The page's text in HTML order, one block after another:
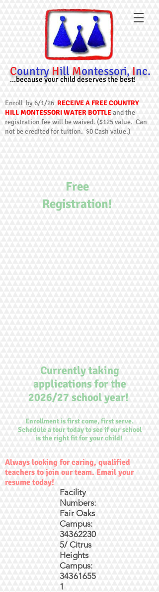
CountryHillMontessori,Inc.
...because your child deserves the best!
Enroll by 6/1/26 RECEIVE A FREE COUNTRY
HILL MONTESSORI WATER BOTTLEand the
registration fee will be waived. ($125 value. Can
not be credited for tuition. $0 Cash value.)
Free
Registration!
Currently taking
applications for the
2026/27 school year!
Enrollment is first come, first serve.
Schedule a tour today to see if our school
is the right fit for your child!
Always looking for caring, qualified
teachers to join our team. Email your
resume today!
Facility
Numbers:
Fair Oaks
Campus:
34362230
5/ Citrus
Heights
Campus:
34361655
1